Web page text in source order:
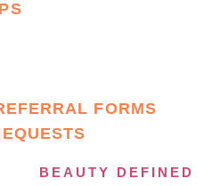
FORMS
BEAUTY DEFINED